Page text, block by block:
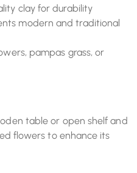
clay for durability
modern and traditional
pampas grass, or
table or open shelf and
flowers to enhance its